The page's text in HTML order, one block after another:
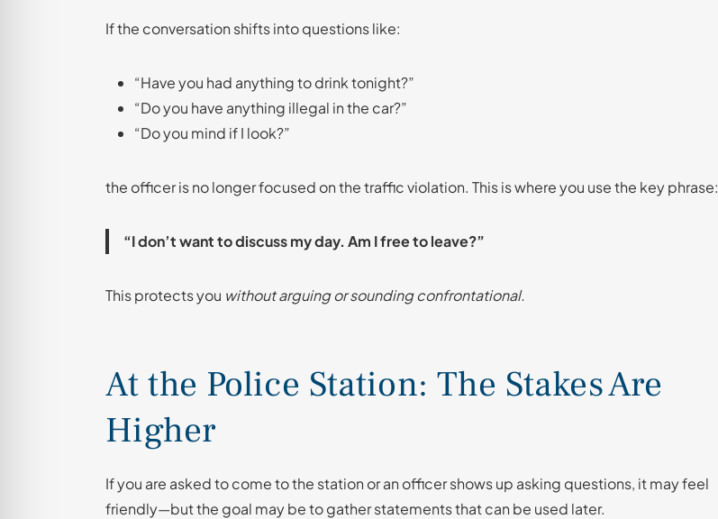
If the conversation shifts into questions like:
“Have you had anything to drink tonight?”
“Do you have anything illegal in the car?”
“Do you mind if I look?”
the officer is no longer focused on the traffic violation. This is where you use the key phrase:
“I don’t want to discuss my day. Am I free to leave?”
This protects you without arguing or sounding confrontational.
At the Police Station: The Stakes Are
Higher
If you are asked to come to the station or an officer shows up asking questions, it may feel
friendly—but the goal may be to gather statements that can be used later.